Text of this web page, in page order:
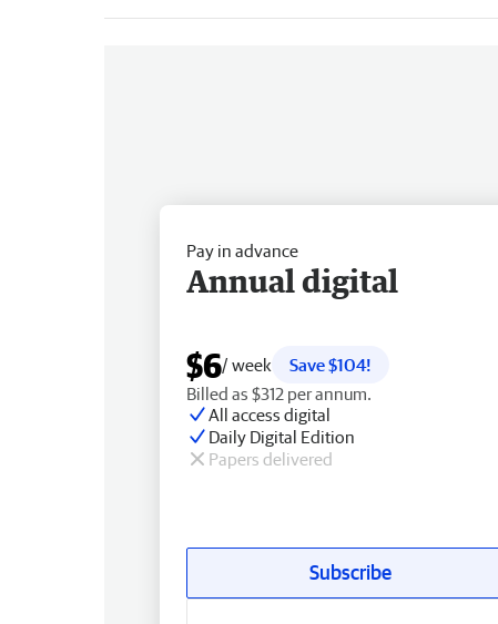
Pay in advance
Annual digital
$6/ week
Save $104!
Billed as $312 per annum.
All access digital
Daily Digital Edition
Papers delivered
Subscribe